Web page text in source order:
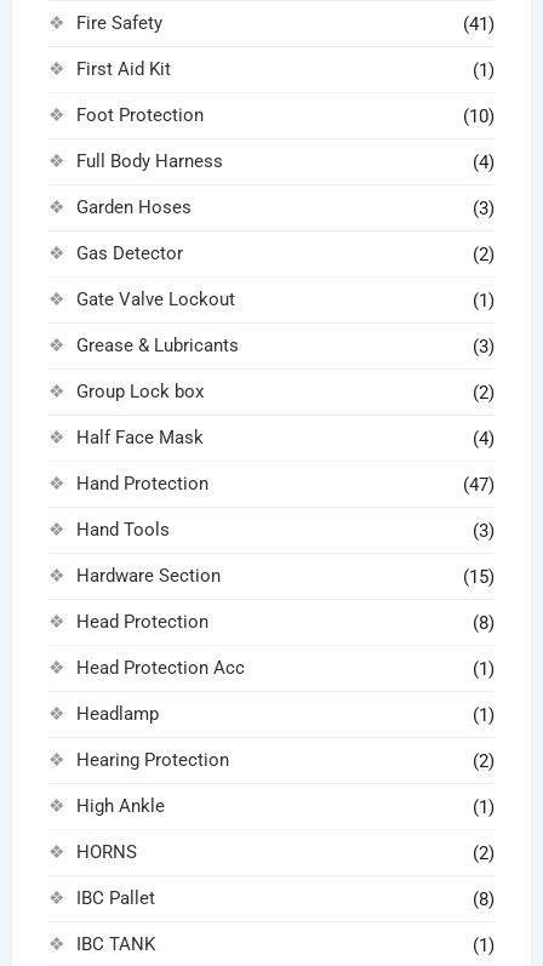
Fire Safety (41)
First Aid Kit (1)
Foot Protection (10)
Full Body Harness (4)
Garden Hoses (3)
Gas Detector (2)
Gate Valve Lockout (1)
Grease & Lubricants (3)
Group Lock box (2)
Half Face Mask (4)
Hand Protection (47)
Hand Tools (3)
Hardware Section (15)
Head Protection (8)
Head Protection Acc (1)
Headlamp (1)
Hearing Protection (2)
High Ankle (1)
HORNS (2)
IBC Pallet (8)
IBC TANK (1)